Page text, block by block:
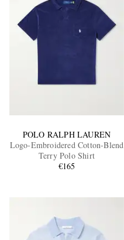
POLO RALPH LAUREN
Logo-Embroidered Cotton-Blend
Terry Polo Shirt
€165